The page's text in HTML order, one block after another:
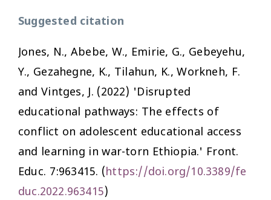
Suggested citation
Jones, N., Abebe, W., Emirie, G., Gebeyehu,
Y., Gezahegne, K., Tilahun, K., Workneh, F.
and Vintges, J. (2022) 'Disrupted
educational pathways: The effects of
conflict on adolescent educational access
and learning in war-torn Ethiopia.' Front.
Educ. 7:963415. (https://doi.org/10.3389/fe
duc.2022.963415)